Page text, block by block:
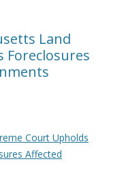
Land
Foreclosures
Court Upholds
Affected